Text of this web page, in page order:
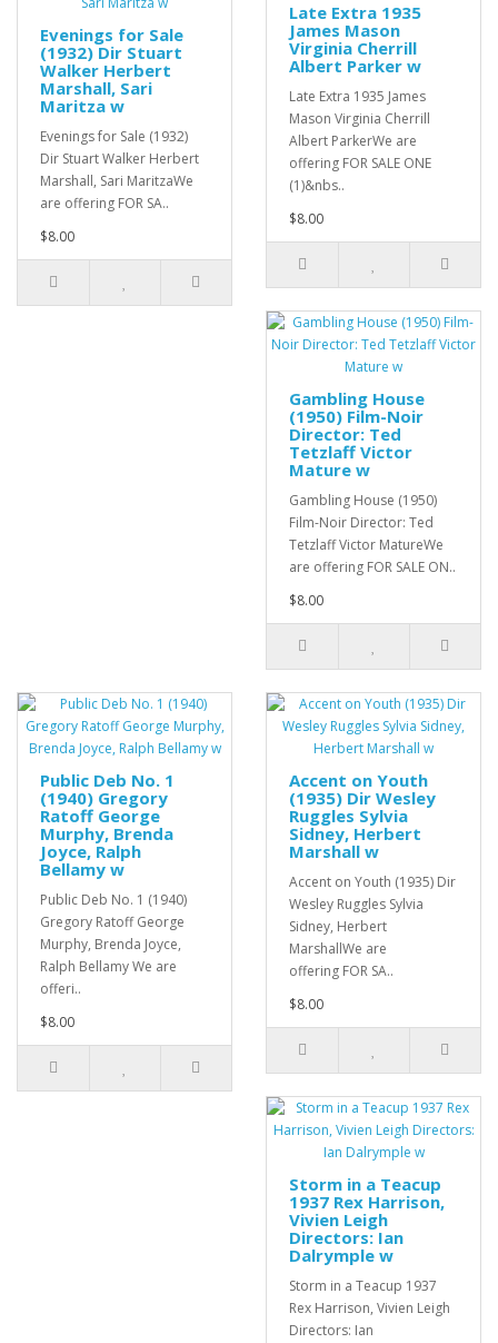
Evenings for Sale
(1932) Dir Stuart
Walker Herbert
Marshall, Sari
Maritza w
Evenings for Sale (1932)
Dir Stuart Walker Herbert
Marshall, Sari MaritzaWe
are offering FOR SA..
$8.00
Late Extra 1935
James Mason
Virginia Cherrill
Albert Parker w
Late Extra 1935 James
Mason Virginia Cherrill
Albert ParkerWe are
offering FOR SALE ONE
(1)&nbs..
$8.00
Gambling House
(1950) Film-Noir
Director: Ted
Tetzlaff Victor
Mature w
Gambling House (1950)
Film-Noir Director: Ted
Tetzlaff Victor MatureWe
are offering FOR SALE ON..
$8.00
Public Deb No. 1
(1940) Gregory
Ratoff George
Murphy, Brenda
Joyce, Ralph
Bellamy w
Public Deb No. 1 (1940)
Gregory Ratoff George
Murphy, Brenda Joyce,
Ralph Bellamy We are
offeri..
$8.00
Accent on Youth
(1935) Dir Wesley
Ruggles Sylvia
Sidney, Herbert
Marshall w
Accent on Youth (1935) Dir
Wesley Ruggles Sylvia
Sidney, Herbert
MarshallWe are
offering FOR SA..
$8.00
Storm in a Teacup
1937 Rex Harrison,
Vivien Leigh
Directors: Ian
Dalrymple w
Storm in a Teacup 1937
Rex Harrison, Vivien Leigh
Directors: Ian